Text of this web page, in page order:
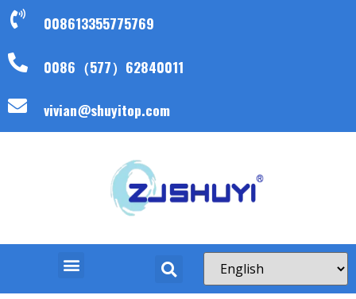
008613355775769
0086（577）62840011
vivian@shuyitop.com